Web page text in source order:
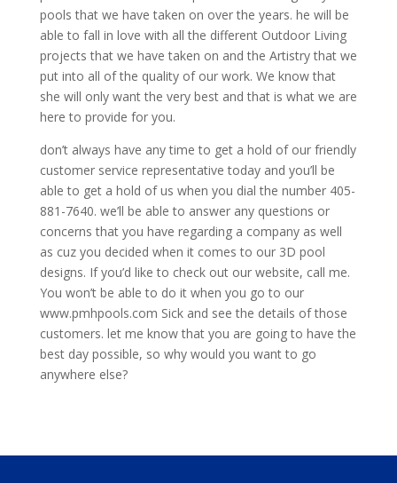
pools that we have taken on over the years. he will be
able to fall in love with all the different Outdoor Living
projects that we have taken on and the Artistry that we
put into all of the quality of our work. We know that
she will only want the very best and that is what we are
here to provide for you.
don’t always have any time to get a hold of our friendly
customer service representative today and you’ll be
able to get a hold of us when you dial the number 405-
881-7640. we’ll be able to answer any questions or
concerns that you have regarding a company as well
as cuz you decided when it comes to our 3D pool
designs. If you’d like to check out our website, call me.
You won’t be able to do it when you go to our
www.pmhpools.com Sick and see the details of those
customers. let me know that you are going to have the
best day possible, so why would you want to go
anywhere else?